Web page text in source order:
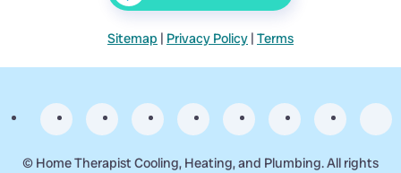
Sitemap | Privacy Policy | Terms
© Home Therapist Cooling, Heating, and Plumbing. All rights